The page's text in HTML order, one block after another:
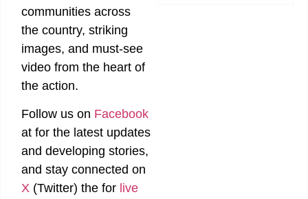
communities across
the country, striking
images, and must-see
video from the heart of
the action.
Follow us on Facebook
at for the latest updates
and developing stories,
and stay connected on
X (Twitter) the for live